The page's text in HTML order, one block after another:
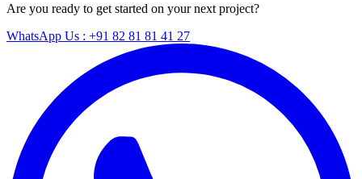
Are you ready to get started on your next project?
WhatsApp Us : +91 82 81 81 41 27